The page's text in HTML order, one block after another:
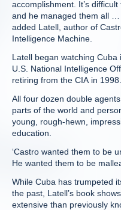
accomplishment. It’s
and he managed them all …
added Latell, author of
Intelligence Machine.
Latell began watching
U.S. National Intelligence
retiring from the CIA in 1998.
All four dozen double
parts of the world and
young, rough-hewn,
education.
‘Castro wanted them to be
He wanted them to be
While Cuba has trumpeted
the past, Latell’s book
extensive than previously